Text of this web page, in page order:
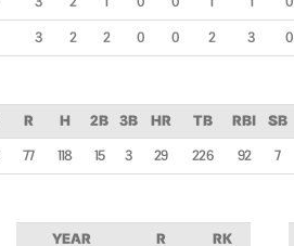
3 2 2 0 0 2 3 0
R H 2B 3B HR TB RBI SB
77 118 15 3 29 226 92 7
YEAR R RK